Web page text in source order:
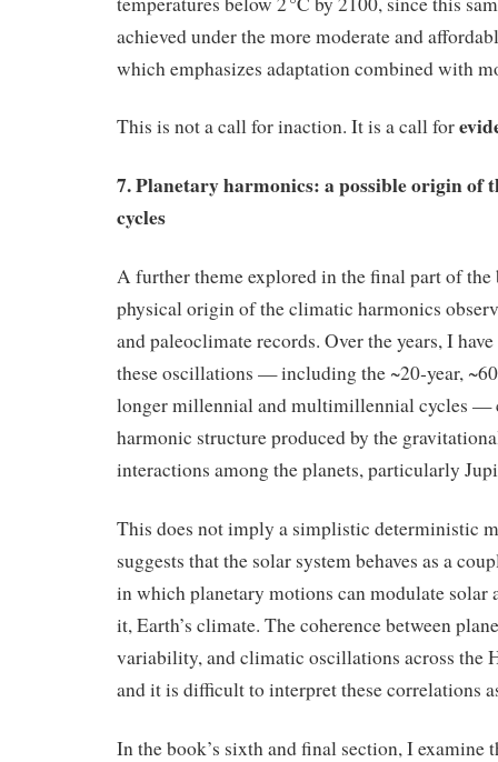
achieved under the more moderate and
which emphasizes adaptation combined with
This is not a call for inaction. It is a call for
7. Planetary harmonics: a possible origin of
cycles
A further theme explored in the final part of the
physical origin of the climatic harmonics
and paleoclimate records. Over the years, I
these oscillations — including the ~20‑year,
longer millennial and multimillennial cycles —
harmonic structure produced by the
interactions among the planets, particularly
This does not imply a simplistic deterministic
suggests that the solar system behaves as a
in which planetary motions can modulate solar
it, Earth’s climate. The coherence between
variability, and climatic oscillations across the
and it is difficult to interpret these correlations
In the book’s sixth and final section, I examine